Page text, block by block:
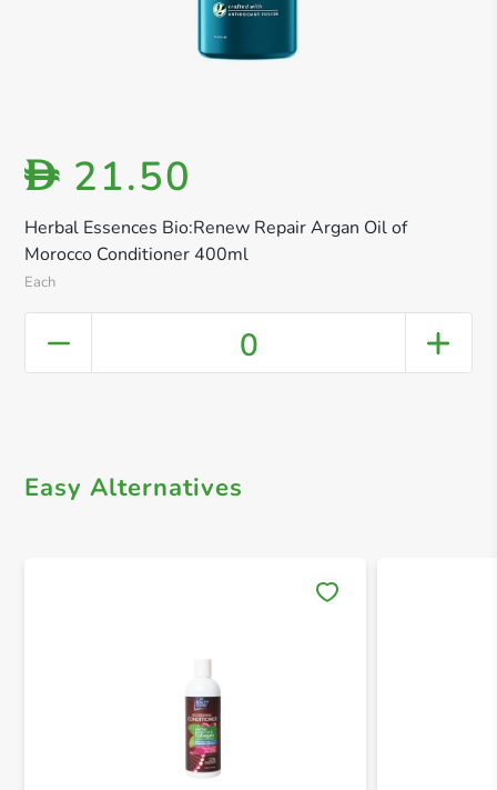
Herbal Essences Bio:Renew Repair Argan Oil of
Morocco Conditioner 400ml
Each
D 21.50
0
Easy Alternatives